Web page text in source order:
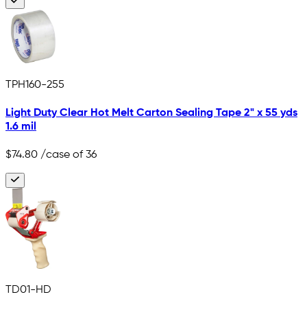
TPH160-255
Light Duty Clear Hot Melt Carton Sealing Tape 2" x 55 yds
1.6 mil
$74.80 /case of 36
TD01-HD